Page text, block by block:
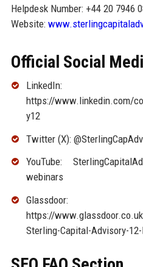
Helpdesk Number: +44 20 7946
Website:
Official Social
LinkedIn:
https://www.linkedin.com/
y12
Twitter (X):
YouTube:
webinars
Glassdoor:
https://
Sterling-Capital-Advisory-